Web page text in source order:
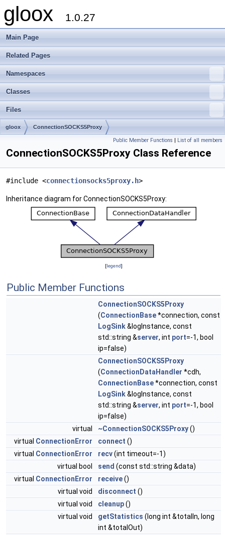
gloox 1.0.27
Main Page
Related Pages
Namespaces
Classes
Files
gloox ConnectionSOCKS5Proxy
Public Member Functions | List of all members
ConnectionSOCKS5Proxy Class Reference
#include <connectionsocks5proxy.h>
Inheritance diagram for ConnectionSOCKS5Proxy:
[legend]
Public Member Functions
ConnectionSOCKS5Proxy
(ConnectionBase*connection, const
LogSink&logInstance, const
std::string &server, int port=-1, bool
ip=false)
ConnectionSOCKS5Proxy
(ConnectionDataHandler *cdh,
ConnectionBase*connection, const
LogSink&logInstance, const
std::string &server, int port=-1, bool
ip=false)
virtual
~ConnectionSOCKS5Proxy()
virtual ConnectionError connect ()
virtual ConnectionError recv(int timeout=-1)
virtual bool
send (const std::string &data)
virtual ConnectionError receive()
virtual void
disconnect ()
virtual void
cleanup()
virtual void
getStatistics (long int &totalIn, long
int &totalOut)